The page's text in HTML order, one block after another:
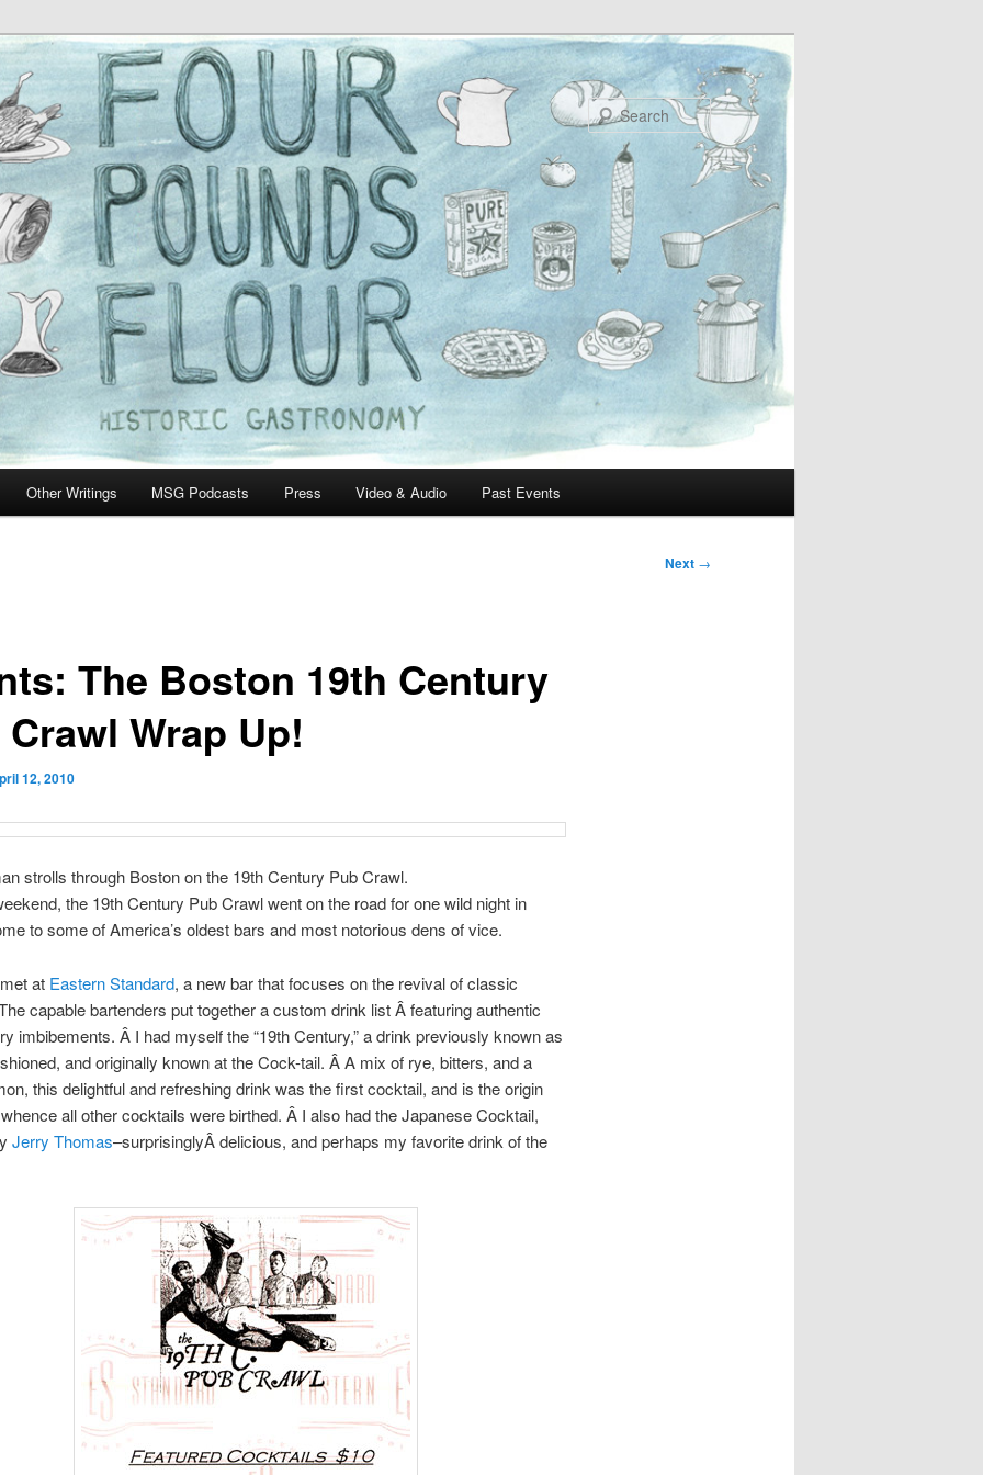
Search
Other Writings MSG Podcasts Press Video & Audio Past Events
Next →
The Boston 19th Century
Wrap Up!
12, 2010
strolls through Boston on the 19th Century Pub Crawl.
the 19th Century Pub Crawl went on the road for one wild night in
to some of America’s oldest bars and most notorious dens of vice.
at Eastern Standard, a new bar that focuses on the revival of classic
capable bartenders put together a custom drink list Â featuring authentic
imbibements. Â I had myself the “19th Century,” a drink previously known as
and originally known at the Cock-tail. Â A mix of rye, bitters, and a
this delightful and refreshing drink was the first cocktail, and is the origin
all other cocktails were birthed. Â I also had the Japanese Cocktail,
Jerry Thomas–surprisinglyÂ delicious, and perhaps my favorite drink of the